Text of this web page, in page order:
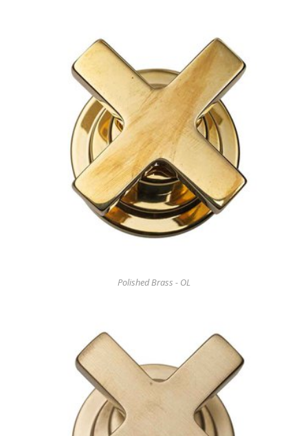
Polished Brass - OL